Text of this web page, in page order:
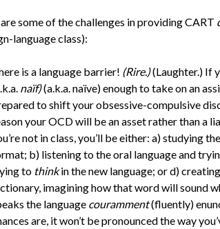
some of the challenges in providing CART
language class):
is a language barrier! (Rire.)(Laughter.) If
naïf)(a.k.a. naïve) enough to take on an
to shift your obsessive-compulsive
your OCD will be an asset rather than a
not in class, you’ll be either: a) studying
b) listening to the oral language and
to thinkin the new language; or d)
imagining how that word will sound
the language couramment(fluently)
are, it won’t be pronounced the way